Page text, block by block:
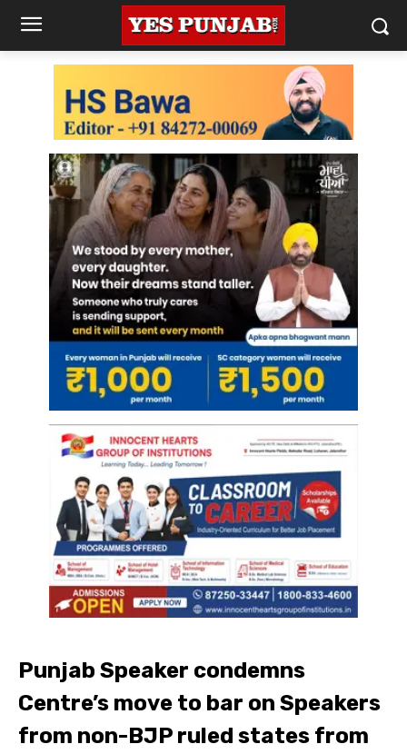
Punjab Speaker condemns
Centre’s move to bar on Speakers
from non-BJP ruled states from